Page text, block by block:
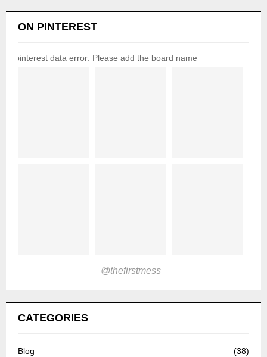
ON PINTEREST
pinterest data error: Please add the board name
@thefirstmess
CATEGORIES
Blog
(38)